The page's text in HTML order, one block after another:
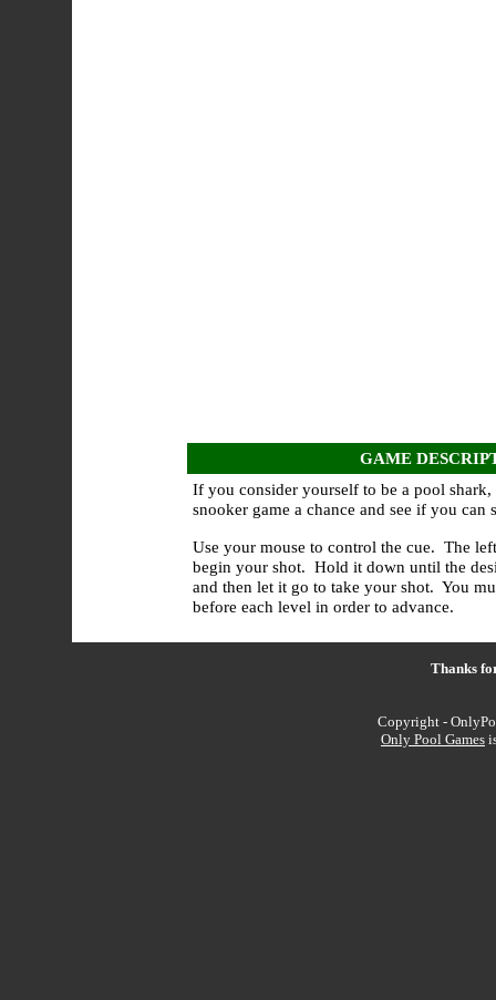
GAME
If you consider yourself to be a pool
snooker game a chance and see if you
Use your mouse to control the cue. The
begin your shot. Hold it down until the
and then let it go to take your shot. You
before each level in order to advance.
Thanks
Copyright -
Only Pool Games